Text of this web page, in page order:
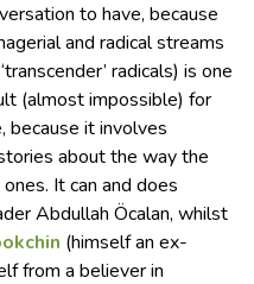
to have, because
and radical streams
radicals) is one
(almost impossible) for
because it involves
about the way the
It can and does
Abdullah Öcalan, whilst
(himself an ex-
from a believer in